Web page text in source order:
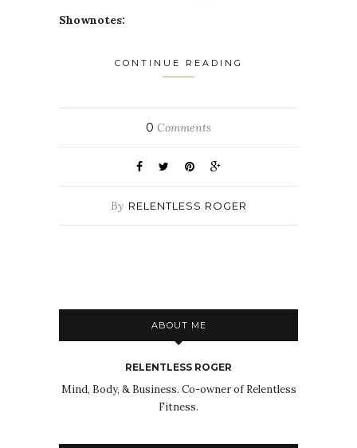
Shownotes:
CONTINUE READING
0 Comments
By RELENTLESS ROGER
ABOUT ME
RELENTLESS ROGER
Mind, Body, & Business. Co-owner of Relentless
Fitness.